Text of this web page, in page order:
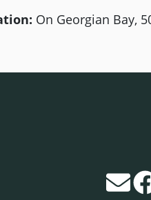
On Georgian Bay,